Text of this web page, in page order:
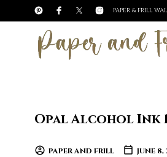
PAPER & FRILL
Opal Alcohol Ink
PAPER AND FRILL JUNE 8,